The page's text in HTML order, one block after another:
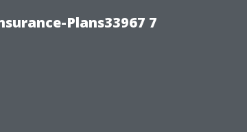
Plans33967 7